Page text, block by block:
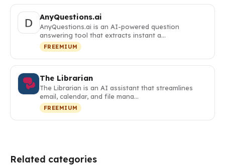
AnyQuestions.ai
AnyQuestions.ai is an AI-powered question
answering tool that extracts instant a…
FREEMIUM
The Librarian
The Librarian is an AI assistant that streamlines
email, calendar, and file mana…
FREEMIUM
Related categories